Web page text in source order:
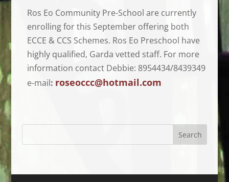
Ros Eo Community Pre-School are currently
enrolling for this September offering both
ECCE & CCS Schemes. Ros Eo Preschool have
highly qualified, Garda vetted staff. For more
information contact Debbie: 8954434/8439349
e-mail: roseoccc@hotmail.com